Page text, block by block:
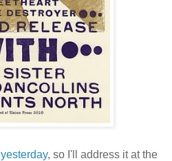
yesterday, so I'll address it at the